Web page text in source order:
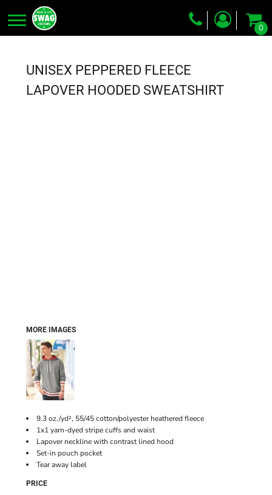
0
UNISEX PEPPERED FLEECE
LAPOVER HOODED SWEATSHIRT
MORE IMAGES
9.3 oz./yd², 55/45 cotton/polyester heathered fleece
1x1 yarn-dyed stripe cuffs and waist
Lapover neckline with contrast lined hood
Set-in pouch pocket
Tear away label
PRICE
Embroidery
Dye Sublimation